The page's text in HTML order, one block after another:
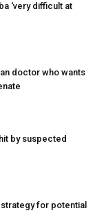
‘very difficult at
doctor who wants
by suspected
for potential